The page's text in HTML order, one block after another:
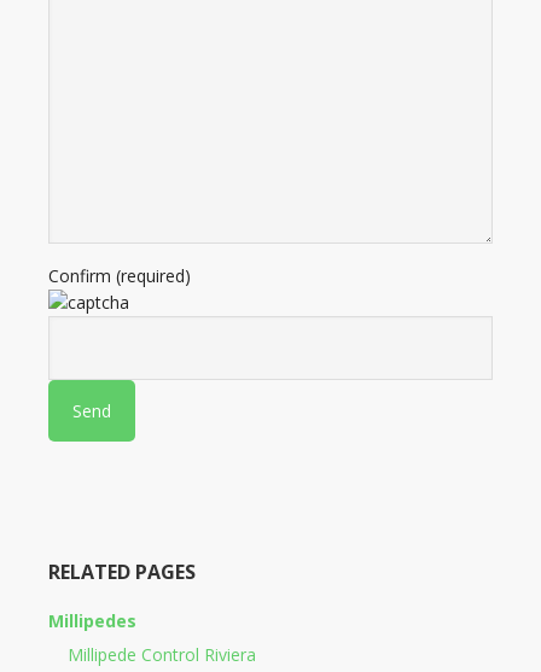
Confirm (required)
RELATED PAGES
Millipedes
Millipede Control Riviera